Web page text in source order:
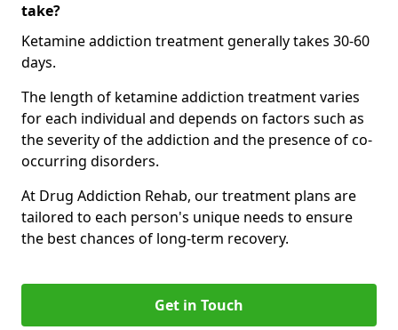
take?
Ketamine addiction treatment generally takes 30-60
days.
The length of ketamine addiction treatment varies
for each individual and depends on factors such as
the severity of the addiction and the presence of co-
occurring disorders.
At Drug Addiction Rehab, our treatment plans are
tailored to each person's unique needs to ensure
the best chances of long-term recovery.
Get in Touch